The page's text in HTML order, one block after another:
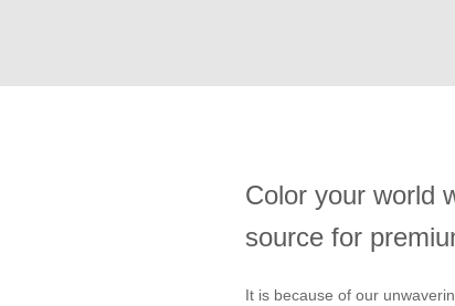
Color your world
source for
It is because of our